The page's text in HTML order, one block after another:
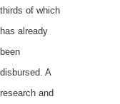
thirds of which
has already
been
disbursed. A
research and